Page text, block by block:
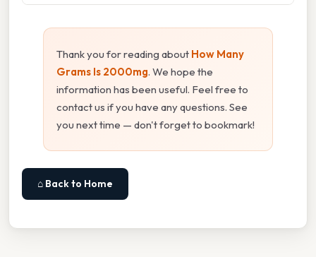
Thank you for reading about How Many
Grams Is 2000mg. We hope the
information has been useful. Feel free to
contact us if you have any questions. See
you next time — don't forget to bookmark!
⌂ Back to Home